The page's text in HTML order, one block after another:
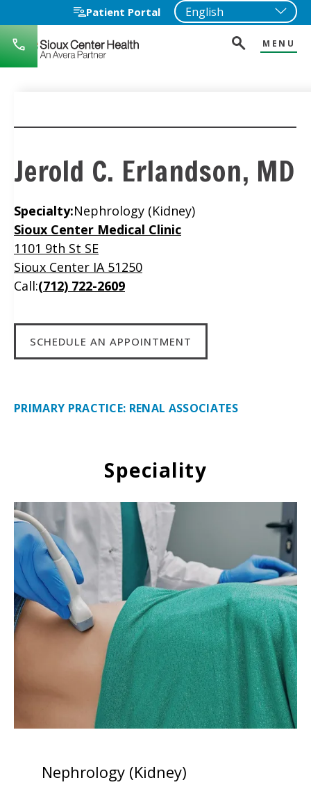
Patient Portal
712-
722-
MENU
Jerold C. Erlandson, MD
Specialty:Nephrology (Kidney)
Location
Sioux Center Medical Clinic
1101 9th St SE
Sioux Center IA 51250
Call:(712) 722-2609
SCHEDULE AN APPOINTMENT
PRIMARY PRACTICE: RENAL ASSOCIATES
Speciality
Nephrology (Kidney)